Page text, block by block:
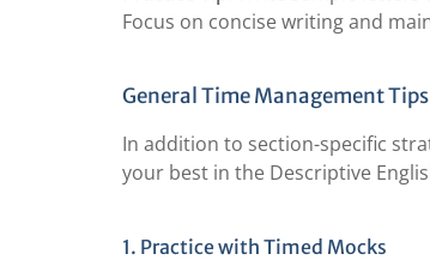
Focus on concise writing and
General Time Management Tips
In addition to section-specific
your best in the Descriptive
1. Practice with Timed Mocks